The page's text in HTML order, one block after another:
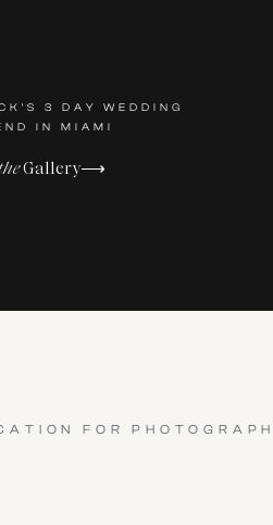
Gallery⟶
3 DAY WEDDING
IN MIAMI
FOR